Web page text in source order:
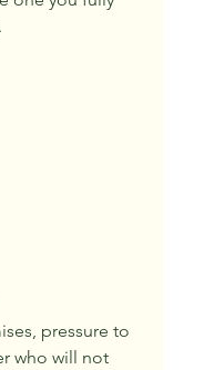
pressure to
who will not